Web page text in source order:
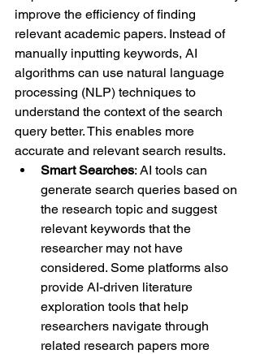
improve the efficiency of finding
relevant academic papers. Instead of
manually inputting keywords, AI
algorithms can use natural language
processing (NLP) techniques to
understand the context of the search
query better. This enables more
accurate and relevant search results.
Smart Searches: AI tools can
generate search queries based on
the research topic and suggest
relevant keywords that the
researcher may not have
considered. Some platforms also
provide AI-driven literature
exploration tools that help
researchers navigate through
related research papers more